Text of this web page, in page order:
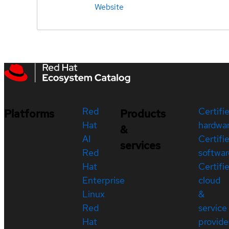
Website
Platforms
Red
Hat
AI
Red
Hat
Enterprise
Linux
Red
Hat
Products
&
services
cloud
&
service